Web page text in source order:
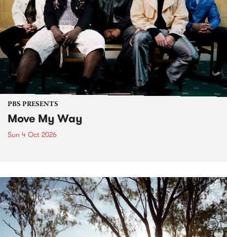
PBS PRESENTS
Move My Way
Sun 4 Oct 2026